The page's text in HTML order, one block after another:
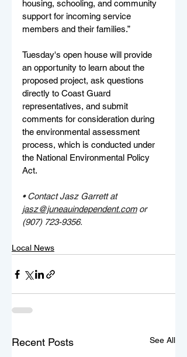
housing, schooling, and community
support for incoming service
members and their families.”
Tuesday's open house will provide
an opportunity to learn about the
proposed project, ask questions
directly to Coast Guard
representatives, and submit
comments for consideration during
the environmental assessment
process, which is conducted under
the National Environmental Policy
Act.
• Contact Jasz Garrett at
jasz@juneauindependent.com or
(907) 723-9356.
Local News
Recent Posts See All